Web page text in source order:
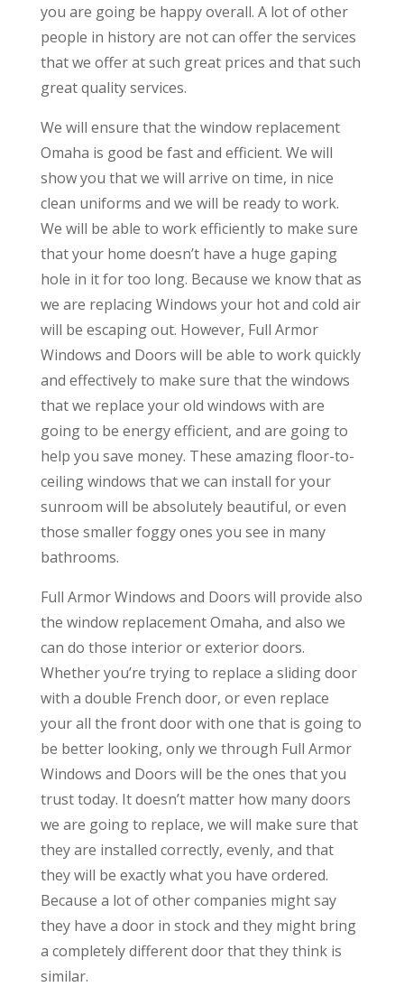
you are going be happy overall. A lot of other
people in history are not can offer the services
that we offer at such great prices and that such
great quality services.
We will ensure that the window replacement
Omaha is good be fast and efficient. We will
show you that we will arrive on time, in nice
clean uniforms and we will be ready to work.
We will be able to work efficiently to make sure
that your home doesn’t have a huge gaping
hole in it for too long. Because we know that as
we are replacing Windows your hot and cold air
will be escaping out. However, Full Armor
Windows and Doors will be able to work quickly
and effectively to make sure that the windows
that we replace your old windows with are
going to be energy efficient, and are going to
help you save money. These amazing floor-to-
ceiling windows that we can install for your
sunroom will be absolutely beautiful, or even
those smaller foggy ones you see in many
bathrooms.
Full Armor Windows and Doors will provide also
the window replacement Omaha, and also we
can do those interior or exterior doors.
Whether you’re trying to replace a sliding door
with a double French door, or even replace
your all the front door with one that is going to
be better looking, only we through Full Armor
Windows and Doors will be the ones that you
trust today. It doesn’t matter how many doors
we are going to replace, we will make sure that
they are installed correctly, evenly, and that
they will be exactly what you have ordered.
Because a lot of other companies might say
they have a door in stock and they might bring
a completely different door that they think is
similar.